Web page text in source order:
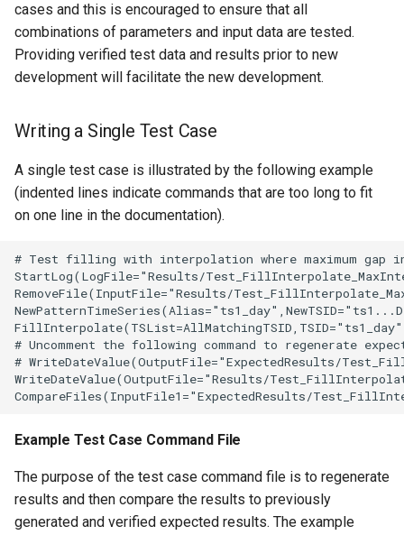
FTPGet
If
InsertTimeSeriesIntoEnsemble
LagK
ListFiles
LookupTimeSeriesFromTable
Multiply
cases and this is encouraged to ensure that all
combinations of parameters and input data are tested.
Providing verified test data and results prior to new
development will facilitate the new development.
Writing a Single Test Case
A single test case is illustrated by the following example
(indented lines indicate commands that are too long to fit
on one line in the documentation).
# Test filling with interpolation where maximum
StartLog(LogFile="Results/
RemoveFile(InputFile="Results/
# Uncomment the following command to regenerate
# WriteDateValue(OutputFile="ExpectedResults/
WriteDateValue(OutputFile="Results/
Example Test Case Command File
The purpose of the test case command file is to regenerate
results and then compare the results to previously
generated and verified expected results. The example